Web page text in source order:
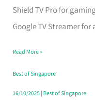
Shield TV Pro for
Google TV Streamer for
Singapore
Read More »
Best of Singapore
16/10/2025| Best of Singapore